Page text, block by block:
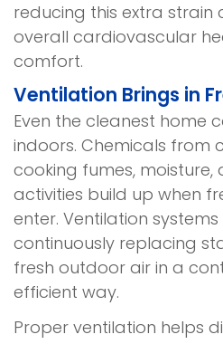
reducing this extra strain
overall cardiovascular
comfort.
Ventilation Brings in
Even the cleanest home
indoors. Chemicals from
cooking fumes,
activities build up when
enter. Ventilation
continuously replacing
fresh outdoor air in a
efficient way.
Proper ventilation helps